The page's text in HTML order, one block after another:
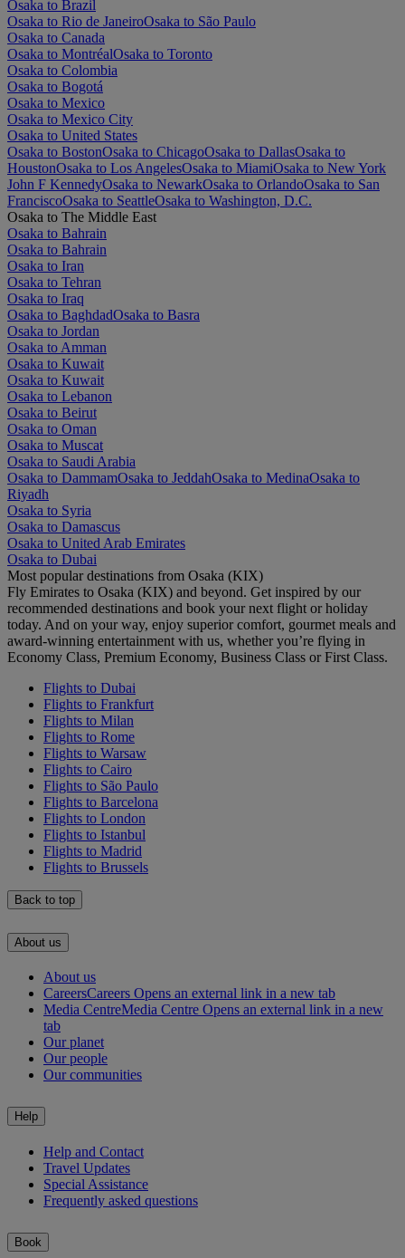
Osaka to Brazil
Osaka to Rio de JaneiroOsaka to São Paulo
Osaka to Canada
Osaka to MontréalOsaka to Toronto
Osaka to Colombia
Osaka to Bogotá
Osaka to Mexico
Osaka to Mexico City
Osaka to United States
Osaka to BostonOsaka to ChicagoOsaka to DallasOsaka to
HoustonOsaka to Los AngelesOsaka to MiamiOsaka to New York
John F KennedyOsaka to NewarkOsaka to OrlandoOsaka to San
FranciscoOsaka to SeattleOsaka to Washington, D.C.
Osaka to The Middle East
Osaka to Bahrain
Osaka to Bahrain
Osaka to Iran
Osaka to Tehran
Osaka to Iraq
Osaka to BaghdadOsaka to Basra
Osaka to Jordan
Osaka to Amman
Osaka to Kuwait
Osaka to Kuwait
Osaka to Lebanon
Osaka to Beirut
Osaka to Oman
Osaka to Muscat
Osaka to Saudi Arabia
Osaka to DammamOsaka to JeddahOsaka to MedinaOsaka to
Riyadh
Osaka to Syria
Osaka to Damascus
Osaka to United Arab Emirates
Osaka to Dubai
Most popular destinations from Osaka (KIX)
Fly Emirates to Osaka (KIX) and beyond. Get inspired by our
recommended destinations and book your next flight or holiday
today. And on your way, enjoy superior comfort, gourmet meals and
award-winning entertainment with us, whether you’re flying in
Economy Class, Premium Economy, Business Class or First Class.
Flights to Dubai
Flights to Frankfurt
Flights to Milan
Flights to Rome
Flights to Warsaw
Flights to Cairo
Flights to São Paulo
Flights to Barcelona
Flights to London
Flights to Istanbul
Flights to Madrid
Flights to Brussels
Back to top
About us
About us
CareersCareers Opens an external link in a new tab
Media CentreMedia Centre Opens an external link in a new
tab
Our planet
Our people
Our communities
Help
Help and Contact
Travel Updates
Special Assistance
Frequently asked questions
Book